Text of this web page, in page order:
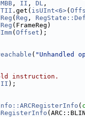
MBB , II , DL ,
TII .get( isUInt<6>(
( Reg ,
(FrameReg)
( Offset );
( "Unhandled
instruction.
II );
(